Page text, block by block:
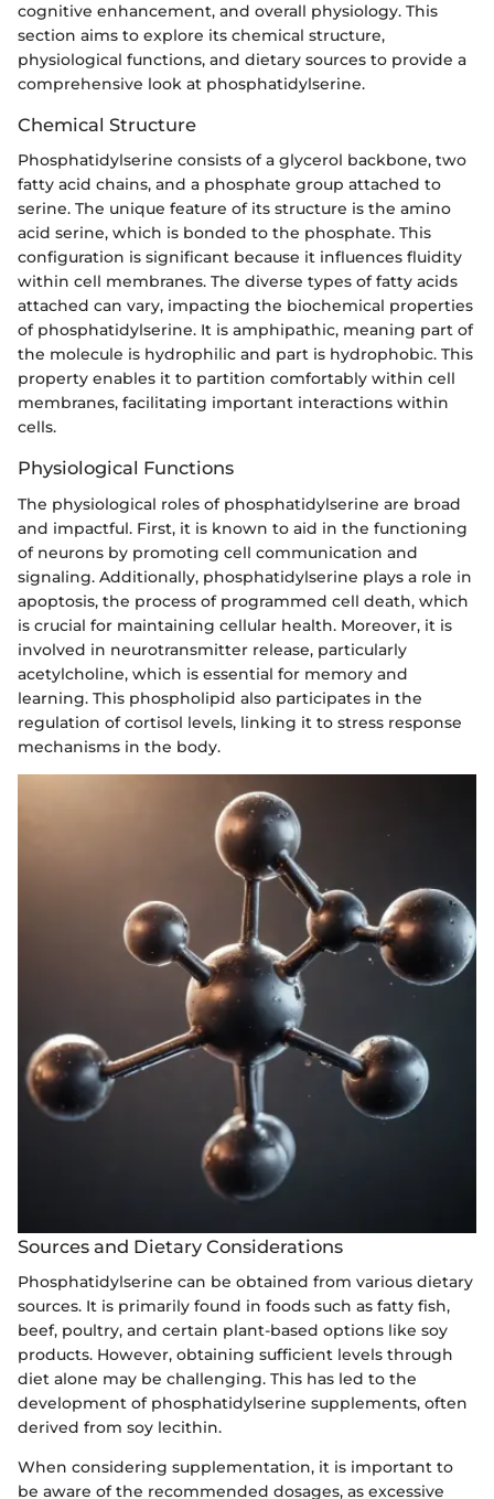
cognitive enhancement, and overall physiology. This
section aims to explore its chemical structure,
physiological functions, and dietary sources to provide a
comprehensive look at phosphatidylserine.
Chemical Structure
Phosphatidylserine consists of a glycerol backbone, two
fatty acid chains, and a phosphate group attached to
serine. The unique feature of its structure is the amino
acid serine, which is bonded to the phosphate. This
configuration is significant because it influences fluidity
within cell membranes. The diverse types of fatty acids
attached can vary, impacting the biochemical properties
of phosphatidylserine. It is amphipathic, meaning part of
the molecule is hydrophilic and part is hydrophobic. This
property enables it to partition comfortably within cell
membranes, facilitating important interactions within
cells.
Physiological Functions
The physiological roles of phosphatidylserine are broad
and impactful. First, it is known to aid in the functioning
of neurons by promoting cell communication and
signaling. Additionally, phosphatidylserine plays a role in
apoptosis, the process of programmed cell death, which
is crucial for maintaining cellular health. Moreover, it is
involved in neurotransmitter release, particularly
acetylcholine, which is essential for memory and
learning. This phospholipid also participates in the
regulation of cortisol levels, linking it to stress response
mechanisms in the body.
Sources and Dietary Considerations
Phosphatidylserine can be obtained from various dietary
sources. It is primarily found in foods such as fatty fish,
beef, poultry, and certain plant-based options like soy
products. However, obtaining sufficient levels through
diet alone may be challenging. This has led to the
development of phosphatidylserine supplements, often
derived from soy lecithin.
When considering supplementation, it is important to
be aware of the recommended dosages, as excessive